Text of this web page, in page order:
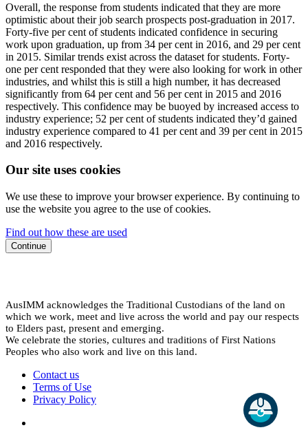
Overall, the response from students indicated that they are more
optimistic about their job search prospects post-graduation in 2017.
Forty-five per cent of students indicated confidence in securing
work upon graduation, up from 34 per cent in 2016, and 29 per cent
in 2015. Similar trends exist across the dataset for students. Forty-
one per cent responded that they were also looking for work in other
industries, and whilst this is still a high number, it has decreased
significantly from 64 per cent and 56 per cent in 2015 and 2016
respectively. This confidence may be buoyed by increased access to
industry experience; 52 per cent of students indicated they’d gained
industry experience compared to 41 per cent and 39 per cent in 2015
and 2016 respectively.
Our site uses cookies
We use these to improve your browser experience. By continuing to
use the website you agree to the use of cookies.
Find out how these are used
Continue
AusIMM acknowledges the Traditional Custodians of the land on
which we work, meet and live across the world and pay our respects
to Elders past, present and emerging.
We celebrate the stories, cultures and traditions of First Nations
Peoples who also work and live on this land.
Contact us
Terms of Use
Privacy Policy